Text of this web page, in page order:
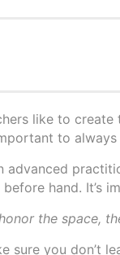
like to
to
advanced
hand. It’s
the space,
sure you don’t